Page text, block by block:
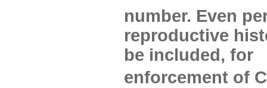
number. Even
reproductive
be included, for
enforcement of